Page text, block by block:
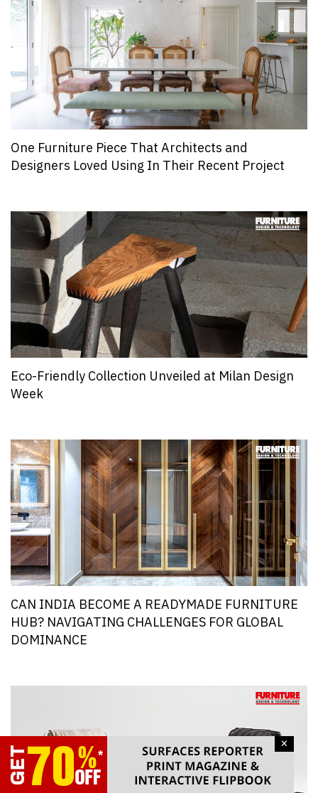
×
One Furniture Piece That Architects and
Designers Loved Using In Their Recent Project
Eco-Friendly Collection Unveiled at Milan Design
Week
CAN INDIA BECOME A READYMADE FURNITURE
HUB? NAVIGATING CHALLENGES FOR GLOBAL
DOMINANCE